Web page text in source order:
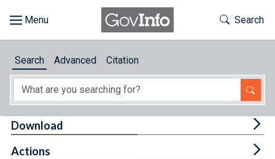
About
Toggle
Search
Search Advanced Citation
Download
Actions